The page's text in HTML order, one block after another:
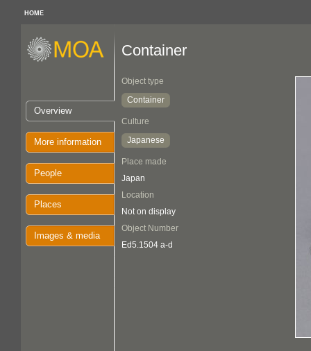
HOME
Overview
More information
People
Places
Images & media
Container
Object type
Container
Culture
Japanese
Place made
Japan
Location
Not on display
Object Number
Ed5.1504 a-d